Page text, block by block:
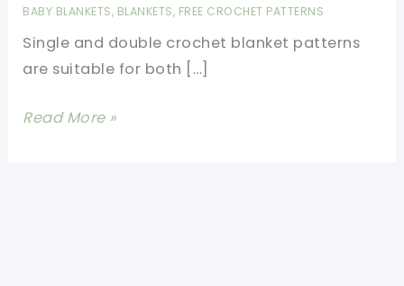
BABY BLANKETS, BLANKETS, FREE CROCHET PATTERNS
Single and double crochet blanket patterns
are suitable for both […]
Single
Read More »